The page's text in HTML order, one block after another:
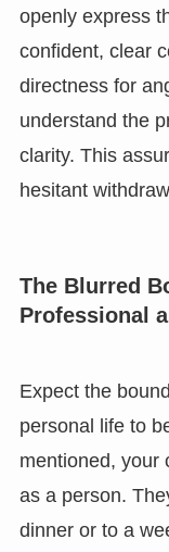
openly express
confident, clear
directness for
understand the
clarity. This
hesitant
The Blurred
Professional
Expect the
personal life to
mentioned, your
as a person.
dinner or to a